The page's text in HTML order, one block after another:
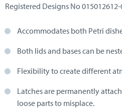
Registered Designs No
Accommodates both Petri
Both lids and bases can be
Flexibility to create different
Latches are permanently
loose parts to misplace.